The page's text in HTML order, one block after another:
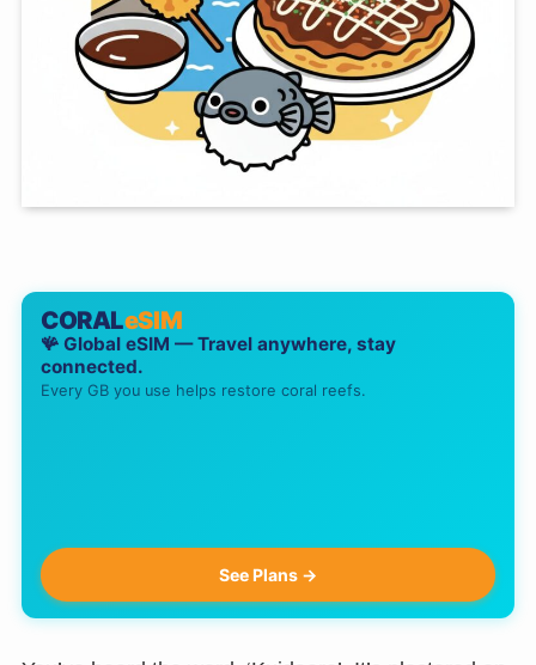
CORALeSIM
🪸 Global eSIM — Travel anywhere, stay
connected.
Every GB you use helps restore coral reefs.
See Plans →